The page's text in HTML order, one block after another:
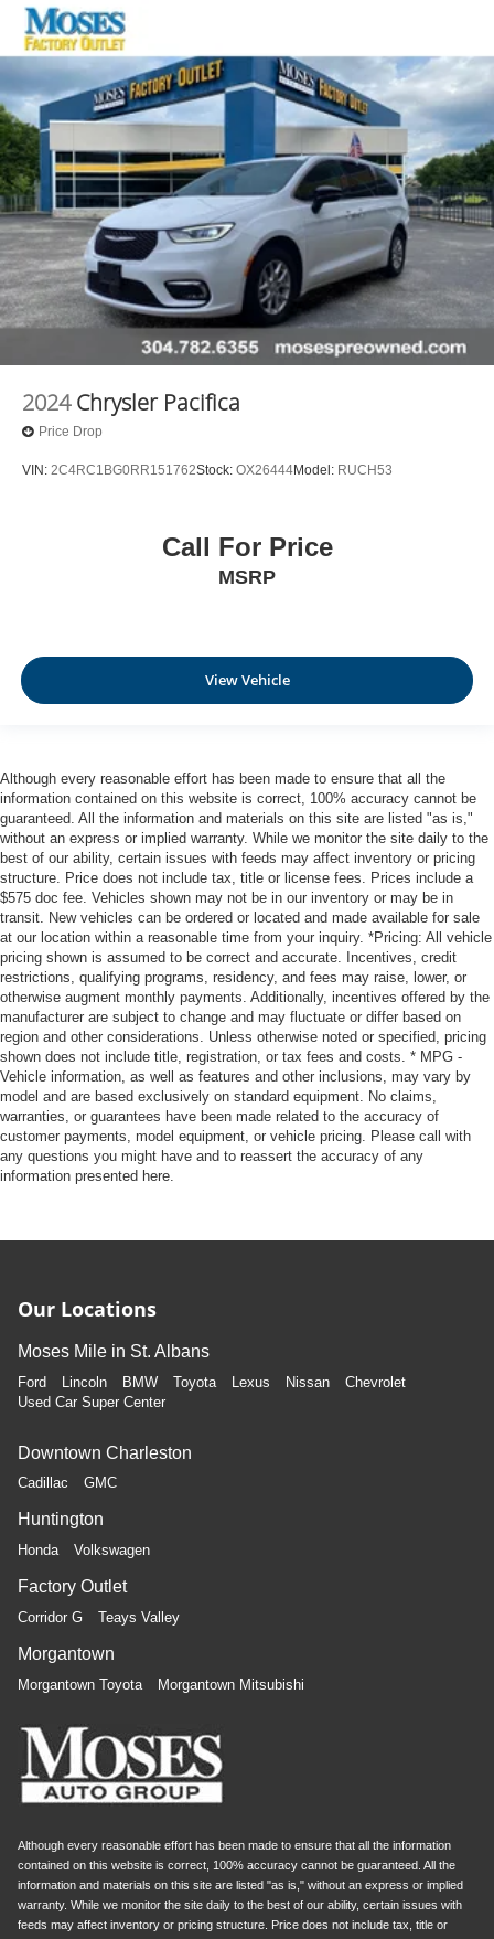
2024 Chrysler Pacifica
Price Drop
VIN: 2C4RC1BG0RR151762Stock: OX26444Model: RUCH53
Call For Price
MSRP
View Vehicle
Although every reasonable effort has been made to ensure that all the
information contained on this website is correct, 100% accuracy cannot be
guaranteed. All the information and materials on this site are listed "as is,"
without an express or implied warranty. While we monitor the site daily to the
best of our ability, certain issues with feeds may affect inventory or pricing
structure. Price does not include tax, title or license fees. Prices include a
$575 doc fee. Vehicles shown may not be in our inventory or may be in
transit. New vehicles can be ordered or located and made available for sale
at our location within a reasonable time from your inquiry. *Pricing: All vehicle
pricing shown is assumed to be correct and accurate. Incentives, credit
restrictions, qualifying programs, residency, and fees may raise, lower, or
otherwise augment monthly payments. Additionally, incentives offered by the
manufacturer are subject to change and may fluctuate or differ based on
region and other considerations. Unless otherwise noted or specified, pricing
shown does not include title, registration, or tax fees and costs. * MPG -
Vehicle information, as well as features and other inclusions, may vary by
model and are based exclusively on standard equipment. No claims,
warranties, or guarantees have been made related to the accuracy of
customer payments, model equipment, or vehicle pricing. Please call with
any questions you might have and to reassert the accuracy of any
information presented here.
Our Locations
Moses Mile in St. Albans
Ford Lincoln BMW Toyota Lexus Nissan
Chevrolet
Used Car Super Center
Downtown Charleston
Cadillac GMC
Huntington
Honda Volkswagen
Factory Outlet
Corridor G Teays Valley
Morgantown
Morgantown Toyota Morgantown Mitsubishi
Although every reasonable effort has been made to ensure that all the information
contained on this website is correct, 100% accuracy cannot be guaranteed. All the
information and materials on this site are listed "as is," without an express or implied
warranty. While we monitor the site daily to the best of our ability, certain issues with
feeds may affect inventory or pricing structure. Price does not include tax, title or